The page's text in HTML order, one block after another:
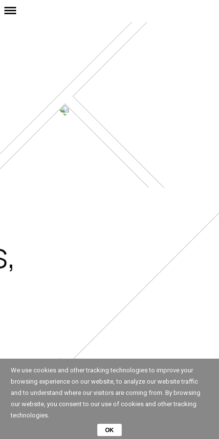
We use cookies and other tracking technologies to improve your
browsing experience on our website, to analyze our website traffic
and to understand where our visitors are coming from. By browsing
our website, you consent to our use of cookies and other tracking
technologies.
OK